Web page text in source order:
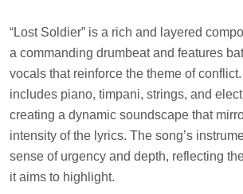
“Lost Soldier” is a rich and layered
a commanding drumbeat and features
vocals that reinforce the theme of
includes piano, timpani, strings, and
creating a dynamic soundscape that
intensity of the lyrics. The song’s
sense of urgency and depth, reflecting
it aims to highlight.